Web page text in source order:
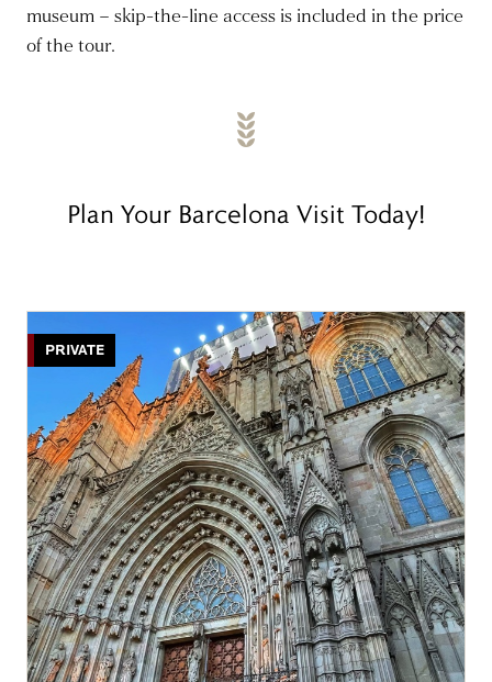
museum – skip-the-line access is included in the price
of the tour.
Plan Your Barcelona Visit Today!
PRIVATE